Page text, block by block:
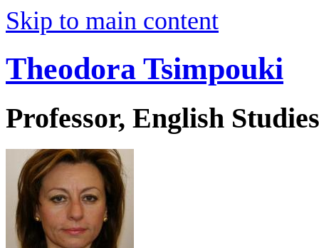
Skip to main content
Theodora Tsimpouki
Professor, English Studies